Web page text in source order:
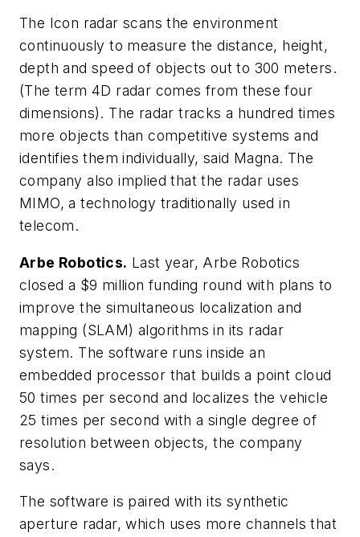
The Icon radar scans the environment
continuously to measure the distance, height,
depth and speed of objects out to 300 meters.
(The term 4D radar comes from these four
dimensions). The radar tracks a hundred times
more objects than competitive systems and
identifies them individually, said Magna. The
company also implied that the radar uses
MIMO, a technology traditionally used in
telecom.
Arbe Robotics. Last year, Arbe Robotics
closed a $9 million funding round with plans to
improve the simultaneous localization and
mapping (SLAM) algorithms in its radar
system. The software runs inside an
embedded processor that builds a point cloud
50 times per second and localizes the vehicle
25 times per second with a single degree of
resolution between objects, the company
says.
The software is paired with its synthetic
aperture radar, which uses more channels that